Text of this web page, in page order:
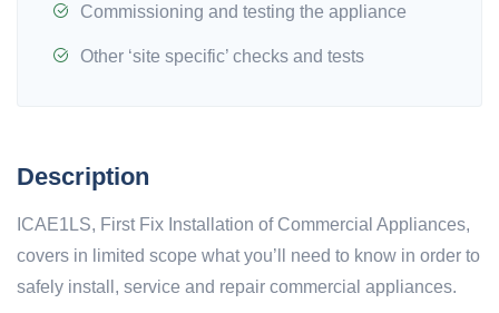
Commissioning and testing the appliance
Other ‘site specific’ checks and tests
Description
ICAE1LS, First Fix Installation of Commercial Appliances,
covers in limited scope what you’ll need to know in order to
safely install, service and repair commercial appliances.